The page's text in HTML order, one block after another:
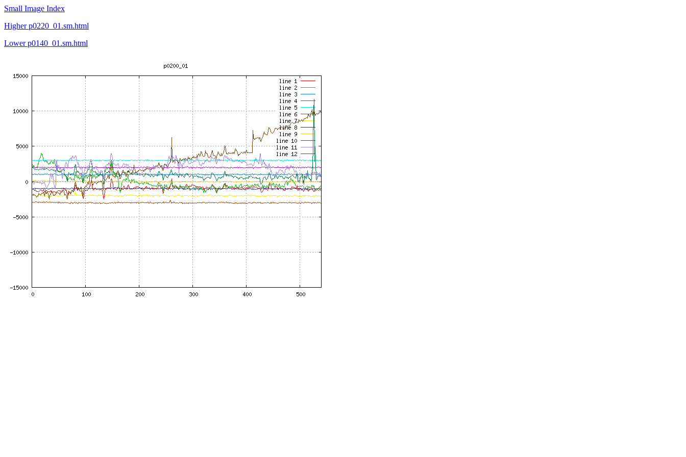
Small Image Index
Higher p0220_01.sm.html
Lower p0140_01.sm.html